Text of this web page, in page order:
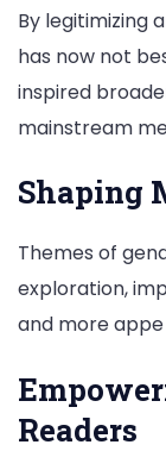
By legitimizing
has now not
inspired
mainstream
Shaping
Themes of
exploration,
and more appe
Readers